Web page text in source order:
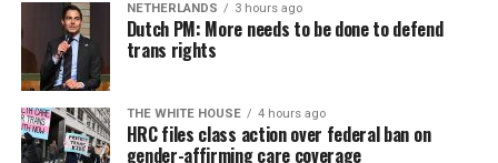
NETHERLANDS 3 hours ago
Dutch PM: More needs to be done to defend
trans rights
THE WHITE HOUSE 4 hours ago
HRC files class action over federal ban on
gender-affirming care coverage